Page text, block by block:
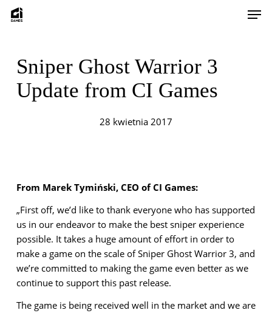
Skip
Sniper Ghost Warrior 3
Update from CI Games
28 kwietnia 2017
From Marek Tymiński, CEO of CI Games:
„First off, we’d like to thank everyone who has supported
us in our endeavor to make the best sniper experience
possible. It takes a huge amount of effort in order to
make a game on the scale of Sniper Ghost Warrior 3, and
we’re committed to making the game even better as we
continue to support this past release.
The game is being received well in the market and we are